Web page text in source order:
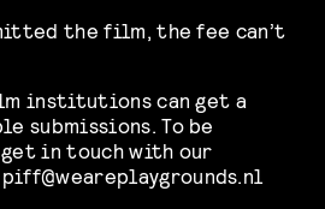
the film, the fee can’t
institutions can get a
submissions. To be
in touch with our